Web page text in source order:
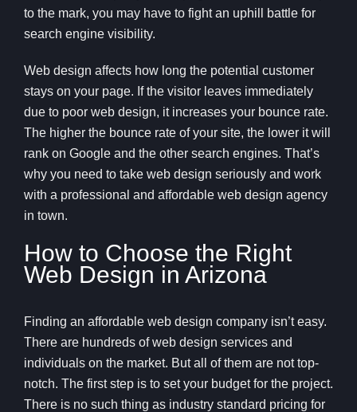
to the mark, you may have to fight an uphill battle for
search engine visibility.
Web design affects how long the potential customer
stays on your page. If the visitor leaves immediately
due to poor web design, it increases your bounce rate.
The higher the bounce rate of your site, the lower it will
rank on Google and the other search engines. That’s
why you need to take web design seriously and work
with a professional and affordable web design agency
in town.
How to Choose the Right
Web Design in Arizona
Finding an affordable web design company isn’t easy.
There are hundreds of web design services and
individuals on the market. But all of them are not top-
notch. The first step is to set your budget for the project.
There is no such thing as industry standard pricing for